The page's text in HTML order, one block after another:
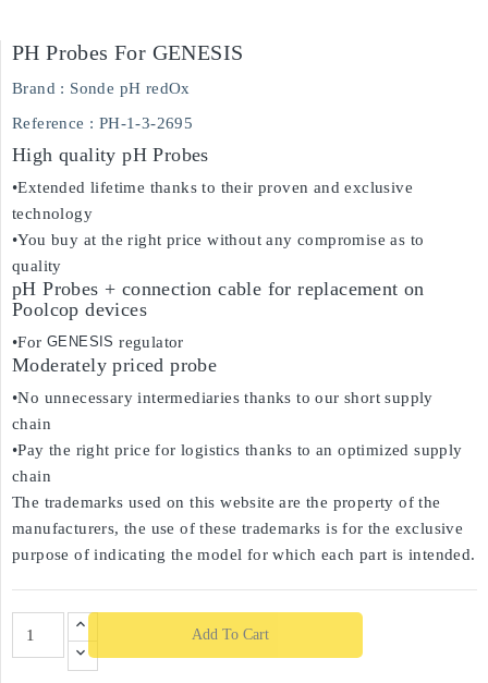
PH Probes For GENESIS
Brand : Sonde pH redOx
Reference : PH-1-3-2695
High quality pH Probes
•Extended lifetime thanks to their proven and exclusive
technology
•You buy at the right price without any compromise as to
quality
pH Probes + connection cable for replacement on
Poolcop devices
•For GENESIS regulator
Moderately priced probe
•No unnecessary intermediaries thanks to our short supply
chain
•Pay the right price for logistics thanks to an optimized supply
chain
The trademarks used on this website are the property of the
manufacturers, the use of these trademarks is for the exclusive
purpose of indicating the model for which each part is intended.
Add To Cart